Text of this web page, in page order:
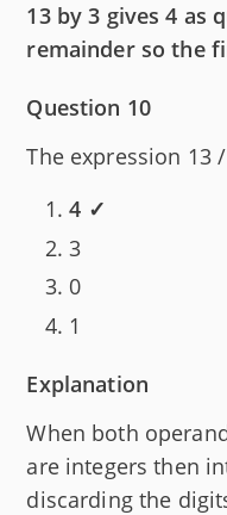
13 by 3 gives 4 as
remainder so the
Question 10
The expression 13
4 ✓
3
0
1
Explanation
When both
are integers then
discarding the